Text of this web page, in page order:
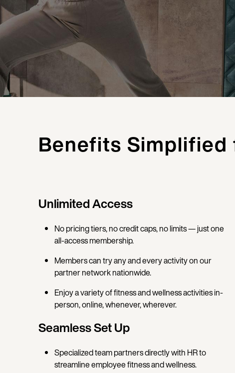
Benefits Simplified
Unlimited Access
No pricing tiers, no credit caps, no limits — just one
all-access membership.
Members can try any and every activity on our
partner network nationwide.
Enjoy a variety of fitness and wellness activities in-
person, online, whenever, wherever.
Seamless Set Up
Specialized team partners directly with HR to
streamline employee fitness and wellness.